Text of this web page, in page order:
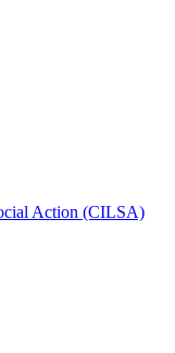
Action (CILSA)